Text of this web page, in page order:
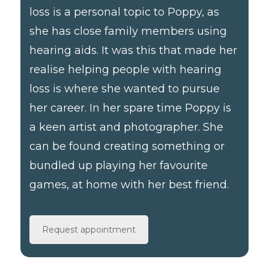
loss is a personal topic to Poppy, as
she has close family members using
hearing aids. It was this that made her
realise helping people with hearing
loss is where she wanted to pursue
her career. In her spare time Poppy is
a keen artist and photographer. She
can be found creating something or
bundled up playing her favourite
games, at home with her best friend.
Request appointment